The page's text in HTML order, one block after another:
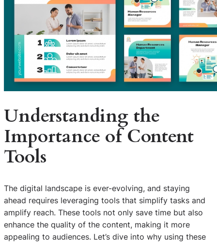
Understanding the
Importance of Content
Tools
The digital landscape is ever-evolving, and staying
ahead requires leveraging tools that simplify tasks and
amplify reach. These tools not only save time but also
enhance the quality of the content, making it more
appealing to audiences. Let’s dive into why using these